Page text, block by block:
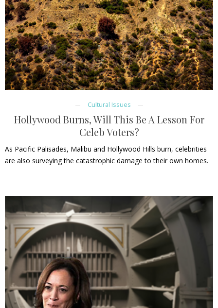
Cultural Issues
Hollywood Burns, Will This Be A Lesson For
Celeb Voters?
As Pacific Palisades, Malibu and Hollywood Hills burn, celebrities
are also surveying the catastrophic damage to their own homes.